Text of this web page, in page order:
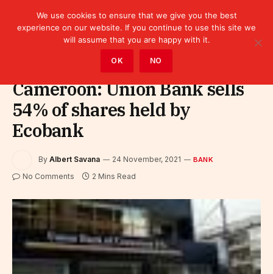
Bank
Cameroon: Union Bank sells
54% of shares held by
Ecobank
By Albert Savana 24 November, 2021 BANK
No Comments 2 Mins Read
We use cookies to ensure that we give you the best
experience on our website. If you continue to use this site we
will assume that you are happy with it.
OK NO